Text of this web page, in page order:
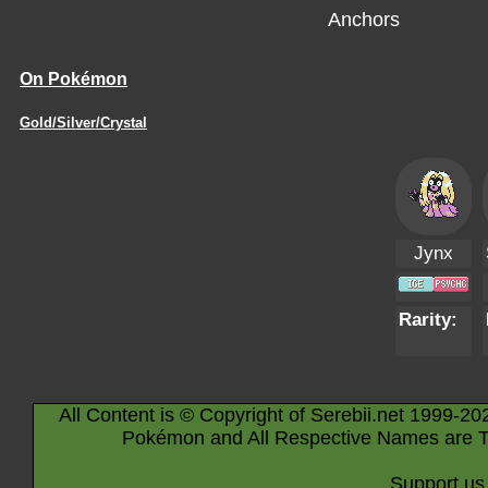
Anchors
On Pokémon
Gold/Silver/Crystal
Jynx
Rarity:
All Content is © Copyright of Serebii.net 1999-
Pokémon and All Respective Names are
Support